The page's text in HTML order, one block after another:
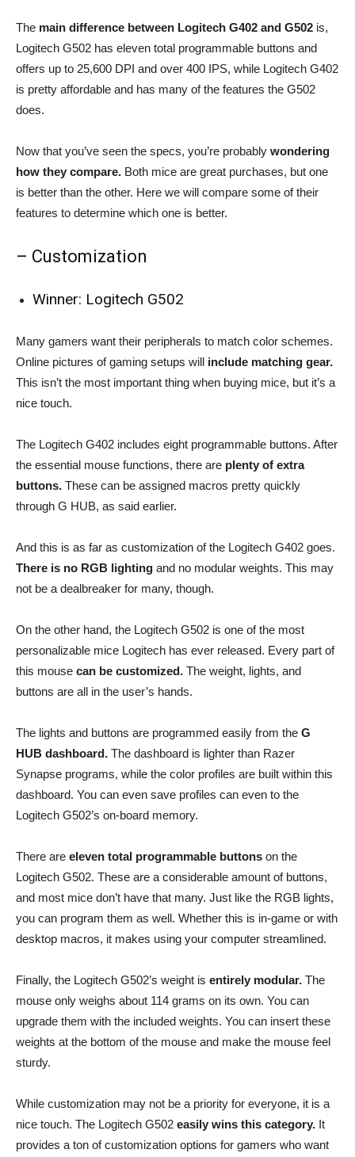
The main difference between Logitech G402 and G502 is,
Logitech G502 has eleven total programmable buttons and
offers up to 25,600 DPI and over 400 IPS, while Logitech G402
is pretty affordable and has many of the features the G502
does.
Now that you’ve seen the specs, you’re probably wondering
how they compare. Both mice are great purchases, but one
is better than the other. Here we will compare some of their
features to determine which one is better.
– Customization
Winner: Logitech G502
Many gamers want their peripherals to match color schemes.
Online pictures of gaming setups will include matching gear.
This isn’t the most important thing when buying mice, but it’s a
nice touch.
The Logitech G402 includes eight programmable buttons. After
the essential mouse functions, there are plenty of extra
buttons. These can be assigned macros pretty quickly
through G HUB, as said earlier.
And this is as far as customization of the Logitech G402 goes.
There is no RGB lighting and no modular weights. This may
not be a dealbreaker for many, though.
On the other hand, the Logitech G502 is one of the most
personalizable mice Logitech has ever released. Every part of
this mouse can be customized. The weight, lights, and
buttons are all in the user’s hands.
The lights and buttons are programmed easily from the G
HUB dashboard. The dashboard is lighter than Razer
Synapse programs, while the color profiles are built within this
dashboard. You can even save profiles can even to the
Logitech G502’s on-board memory.
There are eleven total programmable buttons on the
Logitech G502. These are a considerable amount of buttons,
and most mice don’t have that many. Just like the RGB lights,
you can program them as well. Whether this is in-game or with
desktop macros, it makes using your computer streamlined.
Finally, the Logitech G502’s weight is entirely modular. The
mouse only weighs about 114 grams on its own. You can
upgrade them with the included weights. You can insert these
weights at the bottom of the mouse and make the mouse feel
sturdy.
While customization may not be a priority for everyone, it is a
nice touch. The Logitech G502 easily wins this category. It
provides a ton of customization options for gamers who want